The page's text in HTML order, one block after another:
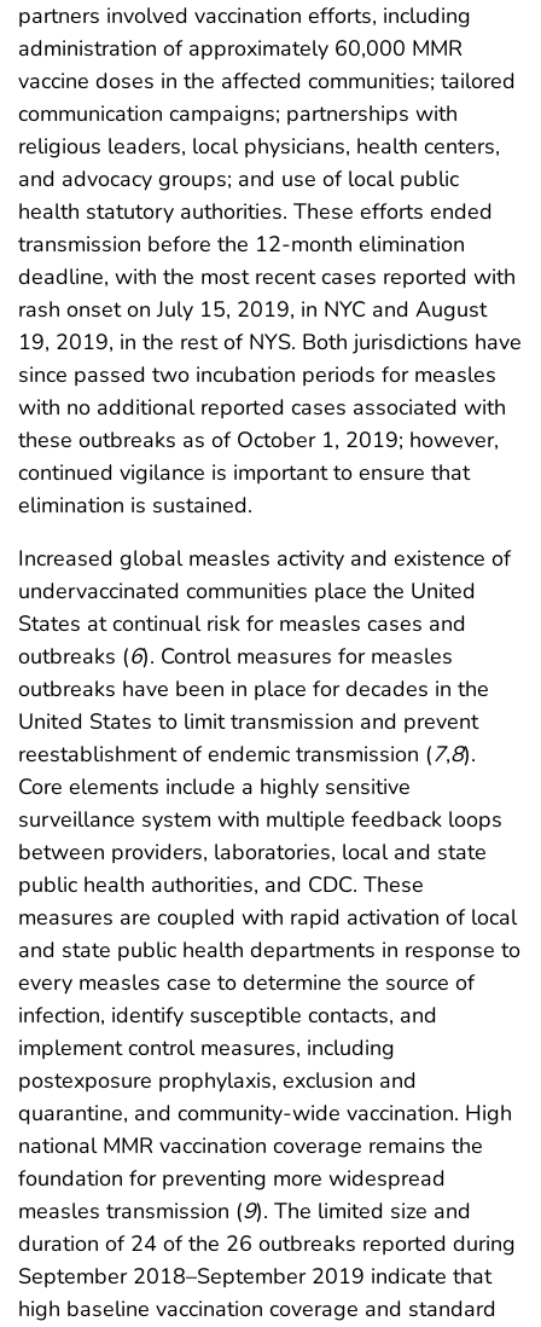
partners involved vaccination efforts, including
administration of approximately 60,000 MMR
vaccine doses in the affected communities; tailored
communication campaigns; partnerships with
religious leaders, local physicians, health centers,
and advocacy groups; and use of local public
health statutory authorities. These efforts ended
transmission before the 12-month elimination
deadline, with the most recent cases reported with
rash onset on July 15, 2019, in NYC and August
19, 2019, in the rest of NYS. Both jurisdictions have
since passed two incubation periods for measles
with no additional reported cases associated with
these outbreaks as of October 1, 2019; however,
continued vigilance is important to ensure that
elimination is sustained.
Increased global measles activity and existence of
undervaccinated communities place the United
States at continual risk for measles cases and
outbreaks (6). Control measures for measles
outbreaks have been in place for decades in the
United States to limit transmission and prevent
reestablishment of endemic transmission (7,8).
Core elements include a highly sensitive
surveillance system with multiple feedback loops
between providers, laboratories, local and state
public health authorities, and CDC. These
measures are coupled with rapid activation of local
and state public health departments in response to
every measles case to determine the source of
infection, identify susceptible contacts, and
implement control measures, including
postexposure prophylaxis, exclusion and
quarantine, and community-wide vaccination. High
national MMR vaccination coverage remains the
foundation for preventing more widespread
measles transmission (9). The limited size and
duration of 24 of the 26 outbreaks reported during
September 2018–September 2019 indicate that
high baseline vaccination coverage and standard